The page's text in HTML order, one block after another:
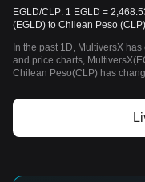
EGLD/CLP: 1 EGLD =
(EGLD) to Chilean Peso
In the past 1D, MultiversX
and price charts,
Chilean Peso(CLP) has